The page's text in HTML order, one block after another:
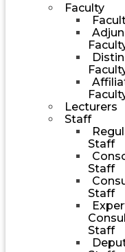
Faculty
Lecturers
Staff
Staff
Staff
Staff
Staff